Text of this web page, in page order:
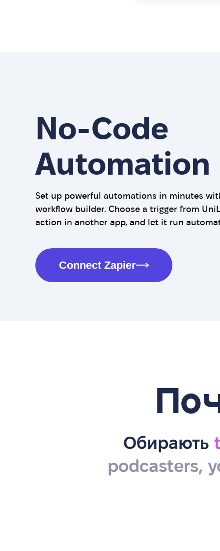
No-Code
Automation
Set up powerful automations in minutes
workflow builder. Choose a trigger from
action in another app, and let it run
Connect Zapier
Обирають
podcasters,